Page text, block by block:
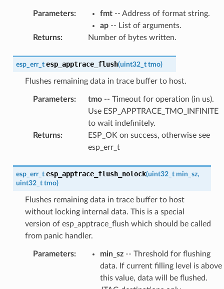
Parameters: fmt-- Address of format string.
ap-- List of arguments.
Returns: Number of bytes written.
esp_err_t esp_apptrace_flush(uint32_t tmo)
Flushes remaining data in trace buffer to host.
Parameters: tmo-- Timeout for operation (in us).
Use ESP_APPTRACE_TMO_INFINITE
to wait indefinitely.
Returns:
ESP_OK on success, otherwise see
esp_err_t
esp_err_t esp_apptrace_flush_nolock(uint32_t min_sz,
uint32_t tmo)
Flushes remaining data in trace buffer to host
without locking internal data. This is a special
version of esp_apptrace_flush which should be called
from panic handler.
Parameters: min_sz-- Threshold for flushing
data. If current filling level is above
this value, data will be flushed.